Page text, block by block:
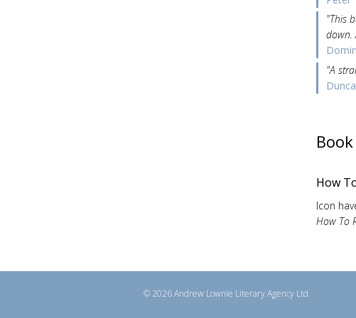
"This
down.
"A
How
Icon
How To
© 2026 Andrew Lownie Literary Agency Ltd